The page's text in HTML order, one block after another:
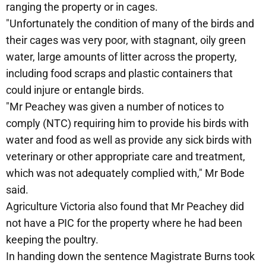
ranging the property or in cages.
"Unfortunately the condition of many of the birds and
their cages was very poor, with stagnant, oily green
water, large amounts of litter across the property,
including food scraps and plastic containers that
could injure or entangle birds.
"Mr Peachey was given a number of notices to
comply (NTC) requiring him to provide his birds with
water and food as well as provide any sick birds with
veterinary or other appropriate care and treatment,
which was not adequately complied with," Mr Bode
said.
Agriculture Victoria also found that Mr Peachey did
not have a PIC for the property where he had been
keeping the poultry.
In handing down the sentence Magistrate Burns took